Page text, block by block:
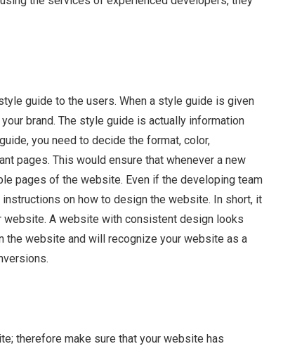
guide to the users. When a style guide is given
brand. The style guide is actually information
you need to decide the format, color,
pages. This would ensure that whenever a new
pages of the website. Even if the developing team
on how to design the website. In short, it
A website with consistent design looks
the website and will recognize your website as a
therefore make sure that your website has